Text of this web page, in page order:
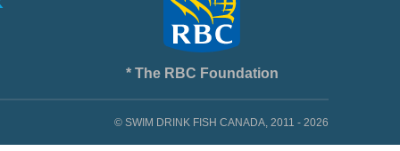
* The RBC Foundation
© SWIM DRINK FISH CANADA, 2011 - 2026